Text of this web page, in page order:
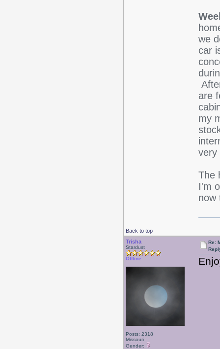
we
car
are
my
The
I'm
now
Back to top
Trisha
Stardust
Offline
Posts: 2318
Missouri
Gender:
Re: